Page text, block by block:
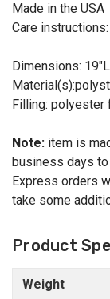
Made in the USA
Care
Dimensions:
Filling: polyester
Note: item is
business days
Express orders
take some
Product
Weight